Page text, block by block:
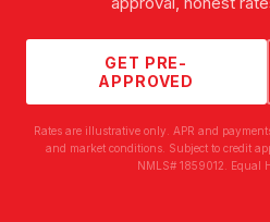
GET PRE-
APPROVED
Rates are illustrative only. APR and
and market conditions. Subject to credit
NMLS# 1859012. Equal